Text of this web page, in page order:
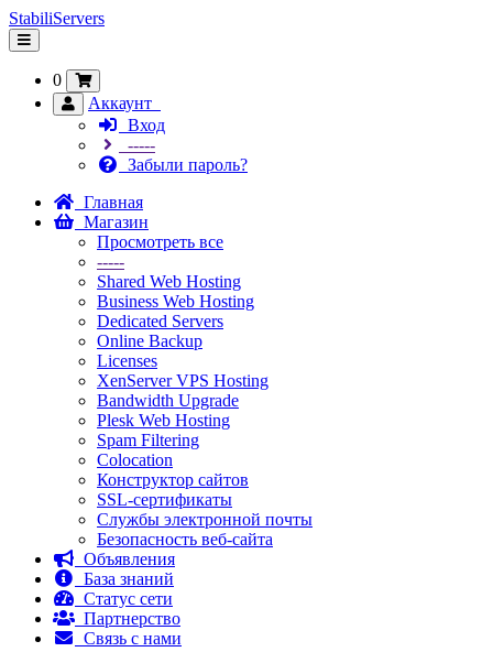
StabiliServers
Переключить
навигацию
0
Аккаунт
Вход
-----
Забыли пароль?
Главная
Магазин
Просмотреть все
-----
Shared Web Hosting
Business Web Hosting
Dedicated Servers
Online Backup
Licenses
XenServer VPS Hosting
Bandwidth Upgrade
Plesk Web Hosting
Spam Filtering
Colocation
Конструктор сайтов
SSL-сертификаты
Службы электронной почты
Безопасность веб-сайта
Объявления
База знаний
Статус сети
Партнерство
Связь с нами